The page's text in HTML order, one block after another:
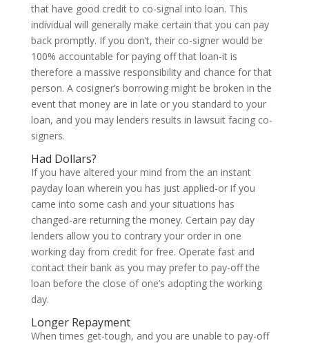
that have good credit to co-signal into loan. This
individual will generally make certain that you can pay
back promptly. If you don’t, their co-signer would be
100% accountable for paying off that loan-it is
therefore a massive responsibility and chance for that
person. A cosigner’s borrowing might be broken in the
event that money are in late or you standard to your
loan, and you may lenders results in lawsuit facing co-
signers.
Had Dollars?
If you have altered your mind from the an instant
payday loan wherein you has just applied-or if you
came into some cash and your situations has
changed-are returning the money. Certain pay day
lenders allow you to contrary your order in one
working day from credit for free. Operate fast and
contact their bank as you may prefer to pay-off the
loan before the close of one’s adopting the working
day.
Longer Repayment
When times get-tough, and you are unable to pay-off